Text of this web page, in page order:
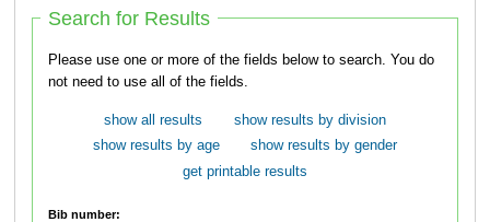
Search for Results
Please use one or more of the fields below to search. You do
not need to use all of the fields.
show all results
show results by division
show results by age
show results by gender
get printable results
Bib number: